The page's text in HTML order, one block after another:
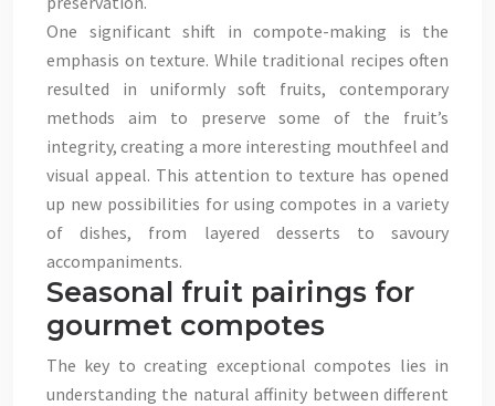
One significant shift in compote-making is the
emphasis on texture. While traditional recipes often
resulted in uniformly soft fruits, contemporary
methods aim to preserve some of the fruit’s
integrity, creating a more interesting mouthfeel and
visual appeal. This attention to texture has opened
up new possibilities for using compotes in a variety
of dishes, from layered desserts to savoury
accompaniments.
Seasonal fruit pairings for
gourmet compotes
The key to creating exceptional compotes lies in
understanding the natural affinity between different